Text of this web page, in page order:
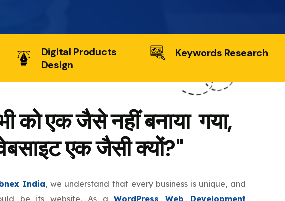
Digital Products
Design
Keywords Research
को एक जैसे नहीं बनाया गया,
एक जैसी क्यों?"
India, we understand that every business is unique, and
be its website. As aWordPress Web Development